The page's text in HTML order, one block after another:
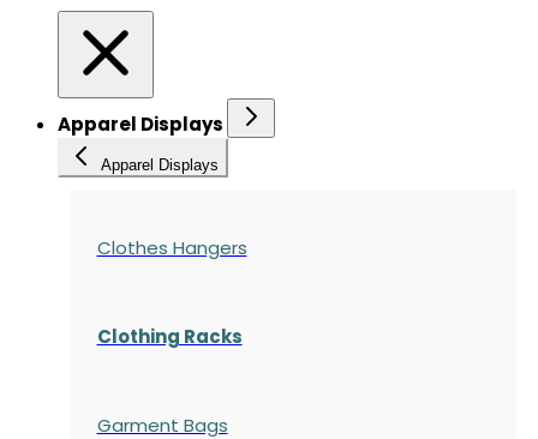
Apparel Displays
Apparel Displays
Clothes Hangers
Clothing Racks
Garment Bags